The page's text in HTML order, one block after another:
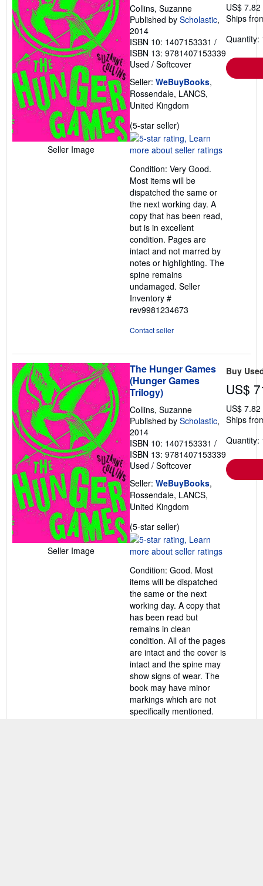
Seller Image
Collins, Suzanne
Published by Scholastic,
2014
ISBN 10: 1407153331 /
ISBN 13: 9781407153339
Used / Softcover
Seller: WeBuyBooks,
Rossendale, LANCS,
United Kingdom
(5-star seller)
rating
5
of
5
stars
Condition: Very Good.
Most items will be
dispatched the same or
the next working day. A
copy that has been read,
but is in excellent
condition. Pages are
intact and not marred by
notes or highlighting. The
spine remains
undamaged. Seller
Inventory #
rev9981234673
Contact seller
US$
Ships
Quantity:
Seller Image
The Hunger Games
(Hunger Games
Trilogy)
Collins, Suzanne
Published by Scholastic,
2014
ISBN 10: 1407153331 /
ISBN 13: 9781407153339
Used / Softcover
Seller: WeBuyBooks,
Rossendale, LANCS,
United Kingdom
(5-star seller)
rating
5
of
5
stars
Condition: Good. Most
items will be dispatched
the same or the next
working day. A copy that
has been read but
remains in clean
condition. All of the pages
are intact and the cover is
intact and the spine may
show signs of wear. The
book may have minor
markings which are not
specifically mentioned.
Buy
US$
US$
Ships
Quantity: